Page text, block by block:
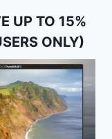
UP TO 15%
ONLY)